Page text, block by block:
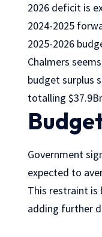
2026 deficit is
2024-2025
2025-2026
Chalmers
budget surplus
totalling
Government
expected to
This restraint is
adding further